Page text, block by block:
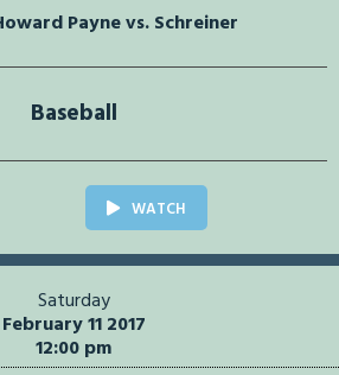
Payne vs. Schreiner
Baseball
WATCH
Saturday
February 11 2017
12:00 pm